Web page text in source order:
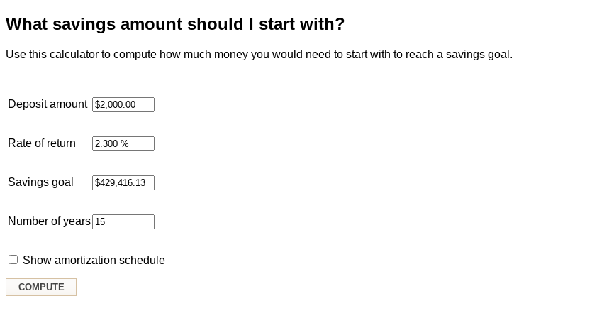
What savings amount should I start with?
Use this calculator to compute how much money you would need to start with to reach a savings goal.
Deposit amount
Rate of return
Savings goal
Number of years
Show amortization schedule